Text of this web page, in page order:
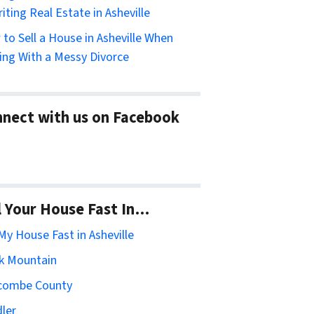
Real Estate in Asheville
Sell a House in Asheville When
With a Messy Divorce
with us on Facebook
Your House Fast In…
House Fast in Asheville
Mountain
County